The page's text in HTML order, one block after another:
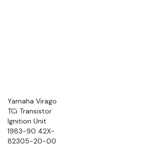
Yamaha Virago
TCi Transistor
Ignition Unit
1983-90 42X-
82305-20-00